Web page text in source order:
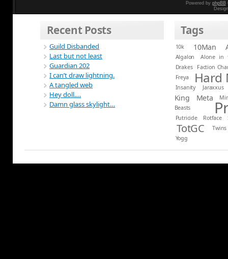
Powered by phpBB
Recent Posts
Guild Disbanded
Last but not least
Guardian 202
I can’t draw lightning.
A tangled web
Hey doll….
Damn glass skylight…
Tags
10k 10Man
Algalon
Alone in
Drakes
Faction
Freya
Hard
Insanity Jaraxxus
King Meta
Beasts
Putricide Rotface
TotGC
Twins
Yogg